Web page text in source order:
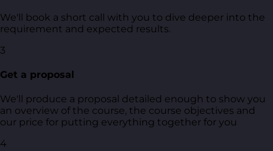
We'll book a short call with you to dive deeper into the
requirement and expected results.
3
Get a proposal
We'll produce a proposal detailed enough to show you
an overview of the course, the course objectives and
our price for putting everything together for you
4